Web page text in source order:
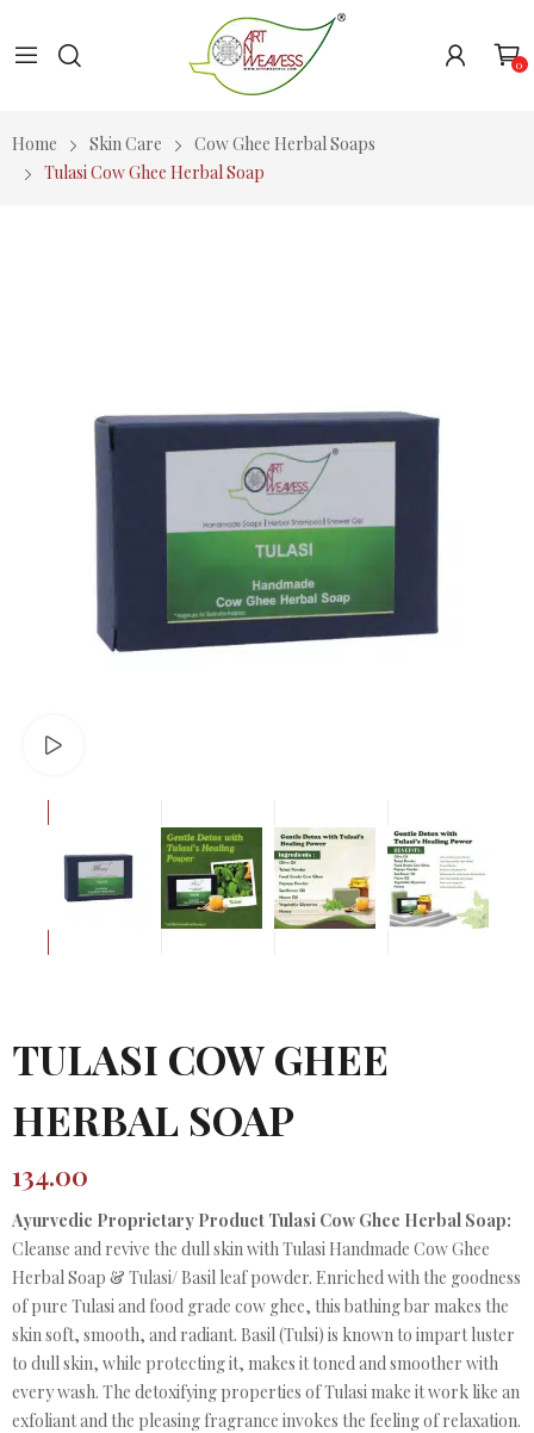
0
Home Skin Care
Cow Ghee Herbal Soaps
Tulasi Cow Ghee Herbal Soap
TULASI COW GHEE
HERBAL SOAP
134.00
Ayurvedic Proprietary Product Tulasi Cow Ghee Herbal Soap:
Cleanse and revive the dull skin with Tulasi Handmade Cow Ghee
Herbal Soap & Tulasi/ Basil leaf powder. Enriched with the goodness
of pure Tulasi and food grade cow ghee, this bathing bar makes the
skin soft, smooth, and radiant. Basil (Tulsi) is known to impart luster
to dull skin, while protecting it, makes it toned and smoother with
every wash. The detoxifying properties of Tulasi make it work like an
exfoliant and the pleasing fragrance invokes the feeling of relaxation.